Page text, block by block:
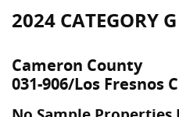
2024 CATEGORY
Cameron County
031-906/Los Fresnos